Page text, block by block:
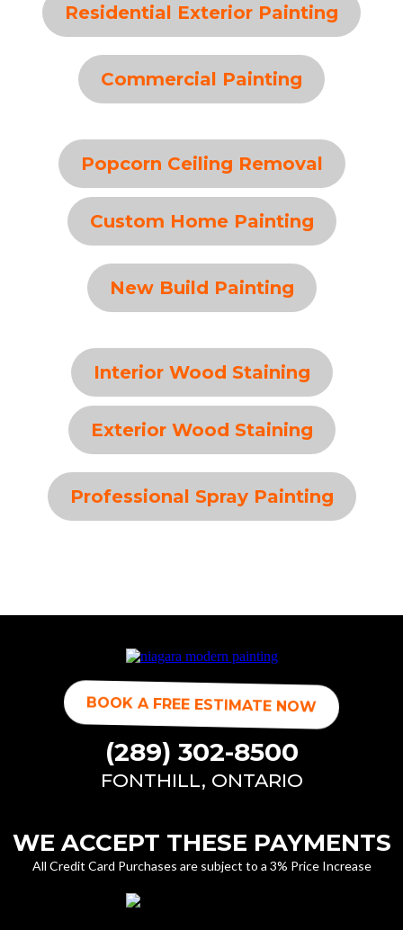
Residential Exterior Painting
Commercial Painting
Popcorn Ceiling Removal
Custom Home Painting
New Build Painting
Interior Wood Staining
Exterior Wood Staining
Professional Spray Painting
BOOK A FREE ESTIMATE NOW
(289) 302-8500
FONTHILL, ONTARIO
WE ACCEPT THESE PAYMENTS
All Credit Card Purchases are subject to a 3% Price Increase